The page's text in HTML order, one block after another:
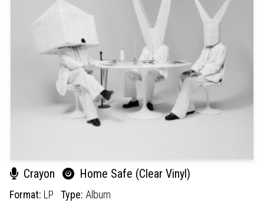
Crayon Home Safe (Clear Vinyl)
Format: LP Type: Album